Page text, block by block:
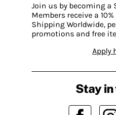
Join us by becoming a
Members receive a
Shipping Worldwide,
promotions and free
Apply
Stay in